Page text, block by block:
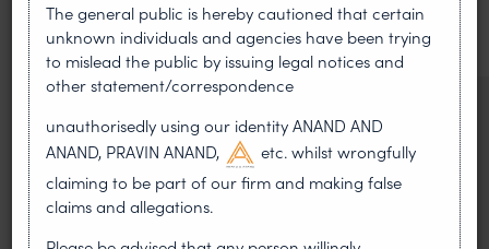
VIEW ALL
LEADERSHIP
• AUG 01, 2026
On 24 May 2024, after roughly a quarter-century of
negotiation, the Member States of the World Intellectual
The general public is hereby cautioned that certain
unknown individuals and agencies have been trying
to mislead the public by issuing legal notices and
other statement/correspondence
unauthorisedly using our identity ANAND AND
ANAND, PRAVIN ANAND,
etc. whilst wrongfully
claiming to be part of our firm and making false
claims and allegations.